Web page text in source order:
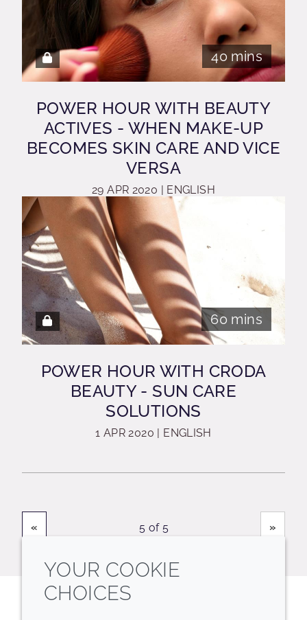
40 mins
POWER HOUR WITH BEAUTY
ACTIVES - WHEN MAKE-UP
BECOMES SKIN CARE AND VICE
VERSA
29 APR 2020 | ENGLISH
60 mins
POWER HOUR WITH CRODA
BEAUTY - SUN CARE
SOLUTIONS
1 APR 2020 | ENGLISH
« 5 of 5 »
YOUR COOKIE
CHOICES